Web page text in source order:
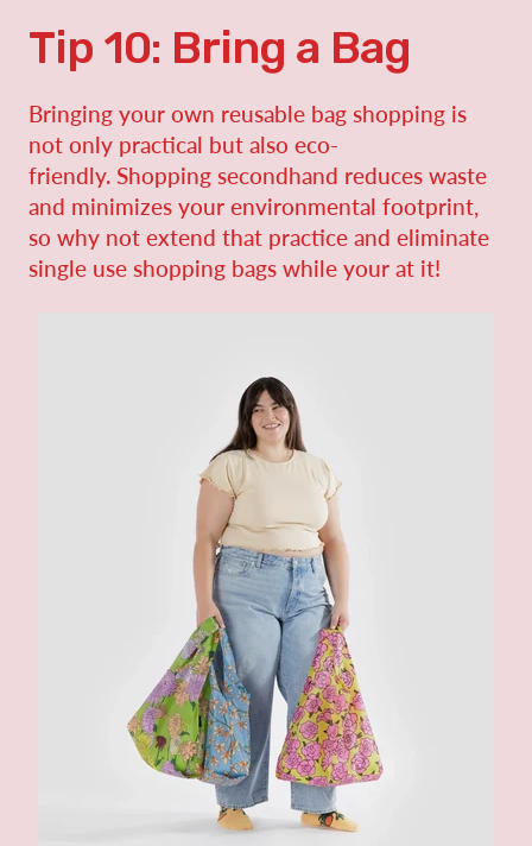
Tip 10: Bring a Bag
Bringing your own reusable bag shopping is
not only practical but also eco-
friendly. Shopping secondhand reduces waste
and minimizes your environmental footprint,
so why not extend that practice and eliminate
single use shopping bags while your at it!